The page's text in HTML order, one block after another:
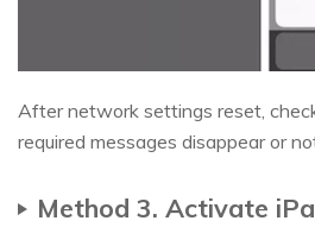
After network settings reset,
required messages disappear or
Method 3. Activate